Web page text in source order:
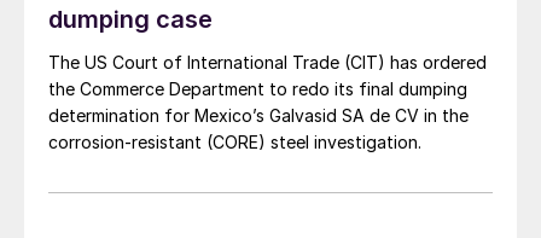
dumping case
The US Court of International Trade (CIT) has ordered
the Commerce Department to redo its final dumping
determination for Mexico’s Galvasid SA de CV in the
corrosion-resistant (CORE) steel investigation.